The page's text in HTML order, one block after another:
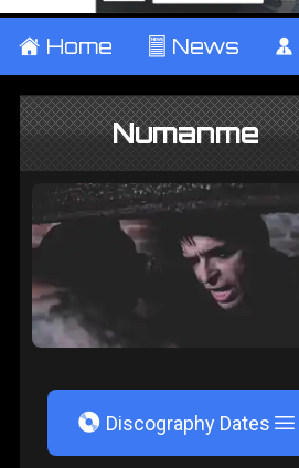
± Home ² News ¹
Numanme
V Discography Dates